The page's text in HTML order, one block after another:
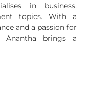
in business,
topics. With a
and a passion for
Anantha brings a